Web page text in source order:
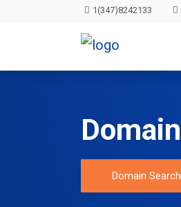
1(347)8242133
Domain Search